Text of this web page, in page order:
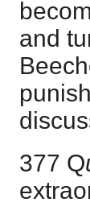
and
377 Q